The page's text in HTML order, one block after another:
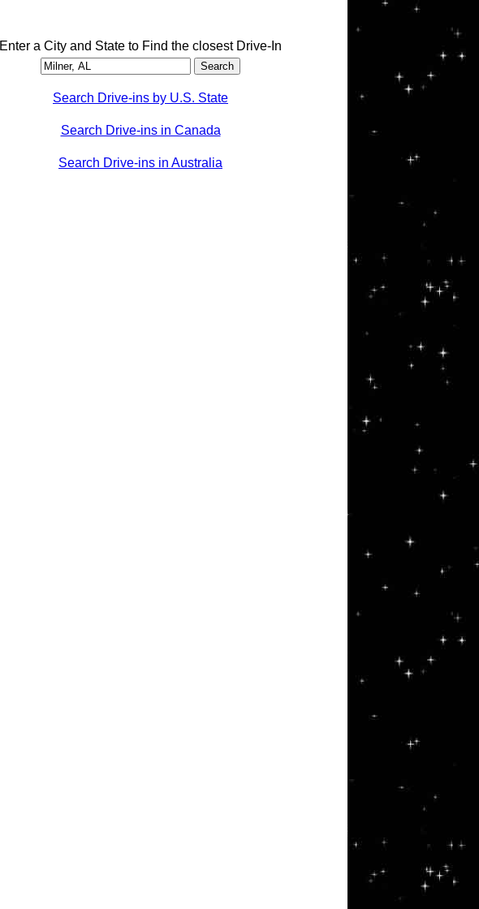
Enter a City and State to Find the closest Drive-In
Search Drive-ins by U.S. State
Search Drive-ins in Canada
Search Drive-ins in Australia